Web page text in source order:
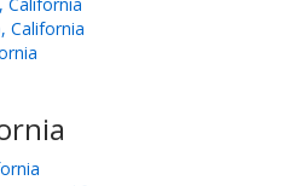
California